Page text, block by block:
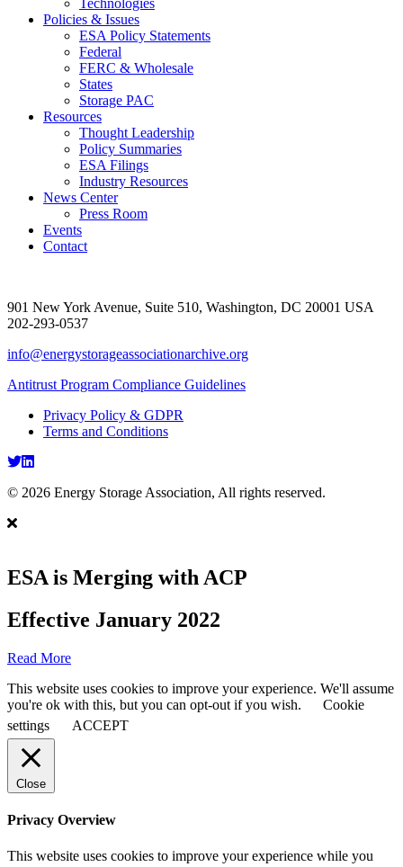
Technologies
Policies & Issues
ESA Policy Statements
Federal
FERC & Wholesale
States
Storage PAC
Resources
Thought Leadership
Policy Summaries
ESA Filings
Industry Resources
News Center
Press Room
Events
Contact
901 New York Avenue, Suite 510, Washington, DC 20001 USA
202-293-0537
info@energystorageassociationarchive.org
Antitrust Program Compliance Guidelines
Privacy Policy & GDPR
Terms and Conditions
Twitter
© 2026 Energy Storage Association, All rights reserved.
ESA is Merging with ACP
Effective January 2022
Read More
This website uses cookies to improve your experience. We'll assume
you're ok with this, but you can opt-out if you wish.
Cookie
settings
ACCEPT
Close
Privacy Overview
This website uses cookies to improve your experience while you